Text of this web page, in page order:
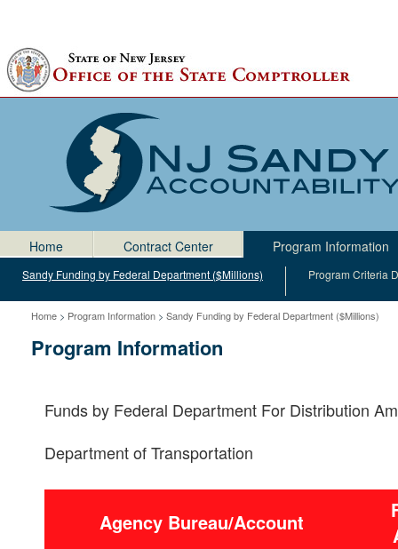
Home Contract Center Program Information
Sandy Funding by Federal Department ($Millions) Program Criteria
Home > Program Information > Sandy Funding by Federal Department ($Millions)
Program Information
Funds by Federal Department For Distribution
Department of Transportation
Agency Bureau/Account